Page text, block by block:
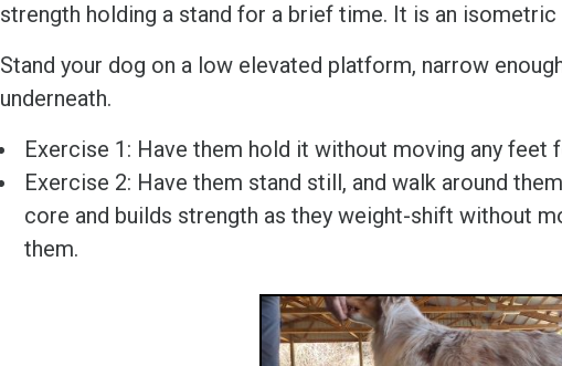
strength holding a stand for a brief time. It is an isometric
Stand your dog on a low elevated platform, narrow
underneath.
Exercise 1: Have them hold it without moving any feet
Exercise 2: Have them stand still, and walk around
core and builds strength as they weight-shift without
them.